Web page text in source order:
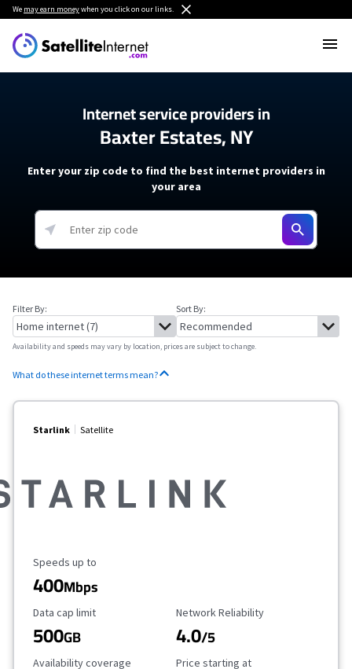
We may earn moneywhen you click on our links.
Internet service providers in
Baxter Estates, NY
Enter your zip code to find the best internet providers in
your area
Filter By: Sort By:
Availability and speeds may vary by location, prices are subject to change.
What do these internet terms mean?
Starlink Satellite
Maximum Speed
Speeds up to
400Mbps
Data Cap Limit
Data cap limit
500GB
Reliability Rating
Network Reliability
4.0/5
Availability Coverage
Availability coverage Starting Price
Price starting at